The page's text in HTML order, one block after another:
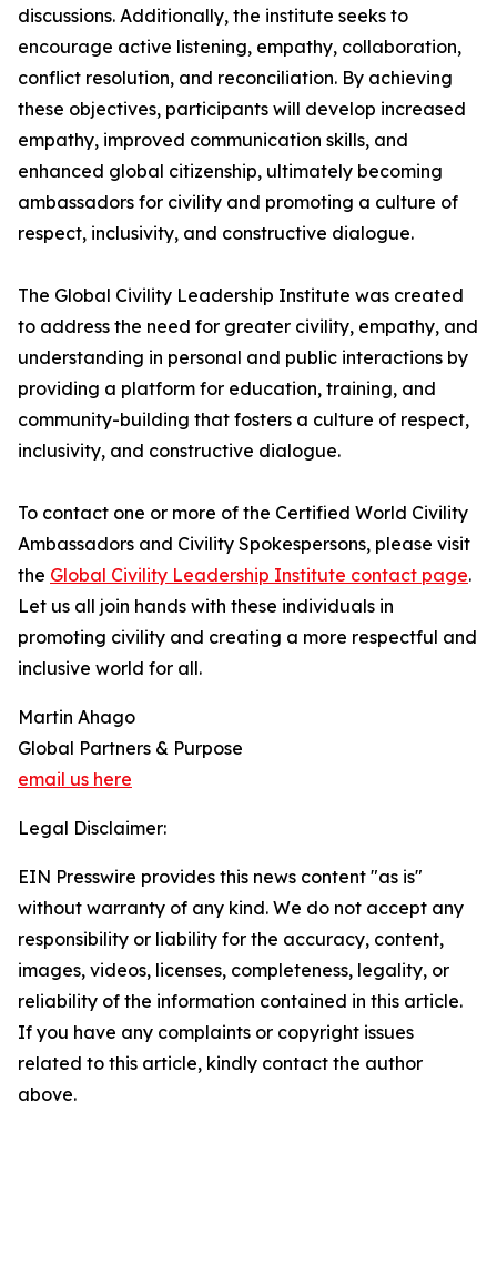
discussions. Additionally, the institute seeks to
encourage active listening, empathy, collaboration,
conflict resolution, and reconciliation. By achieving
these objectives, participants will develop increased
empathy, improved communication skills, and
enhanced global citizenship, ultimately becoming
ambassadors for civility and promoting a culture of
respect, inclusivity, and constructive dialogue.
The Global Civility Leadership Institute was created
to address the need for greater civility, empathy, and
understanding in personal and public interactions by
providing a platform for education, training, and
community-building that fosters a culture of respect,
inclusivity, and constructive dialogue.
To contact one or more of the Certified World Civility
Ambassadors and Civility Spokespersons, please visit
the Global Civility Leadership Institute contact page.
Let us all join hands with these individuals in
promoting civility and creating a more respectful and
inclusive world for all.
Martin Ahago
Global Partners & Purpose
email us here
Legal Disclaimer:
EIN Presswire provides this news content "as is"
without warranty of any kind. We do not accept any
responsibility or liability for the accuracy, content,
images, videos, licenses, completeness, legality, or
reliability of the information contained in this article.
If you have any complaints or copyright issues
related to this article, kindly contact the author
above.